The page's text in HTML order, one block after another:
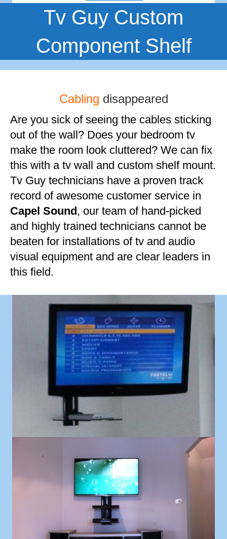
Tv Guy Custom
Component Shelf
Cabling disappeared
Are you sick of seeing the cables sticking
out of the wall? Does your bedroom tv
make the room look cluttered? We can fix
this with a tv wall and custom shelf mount.
Tv Guy technicians have a proven track
record of awesome customer service in
Capel Sound , our team of hand-picked
and highly trained technicians cannot be
beaten for installations of tv and audio
visual equipment and are clear leaders in
this field.